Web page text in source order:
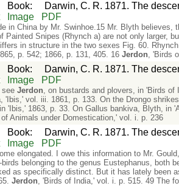
Book:
Darwin, C. R. 1871. The
Image PDF
in China by Mr. Swinhoe.15 Mr. Blyth
Painted Snipes (Rhynch a) are not only larger,
in structure in the two sexes Fig. 60.
p. 542; 1866, p. 131, 405. 16 Jerdon, 'Birds
Book:
Darwin, C. R. 1871. The
Image PDF
see Jerdon, on bustards and plovers, in 'Birds of
'Ibis,' vol. iii. 1861, p. 133. On the Drongo
'Ibis,' 1863, p. 33. On Gallus bankiva, Blyth, in
of Animals under Domestication,' vol. i. p. 236
Book:
Darwin, C. R. 1871. The
Image PDF
elongated. I owe this information to Mr.
birds belonging to the genus Eustephanus, both
as specifically distinct. But it has lately been
Jerdon, 'Birds of India,' vol. i. p. 515. 49 The